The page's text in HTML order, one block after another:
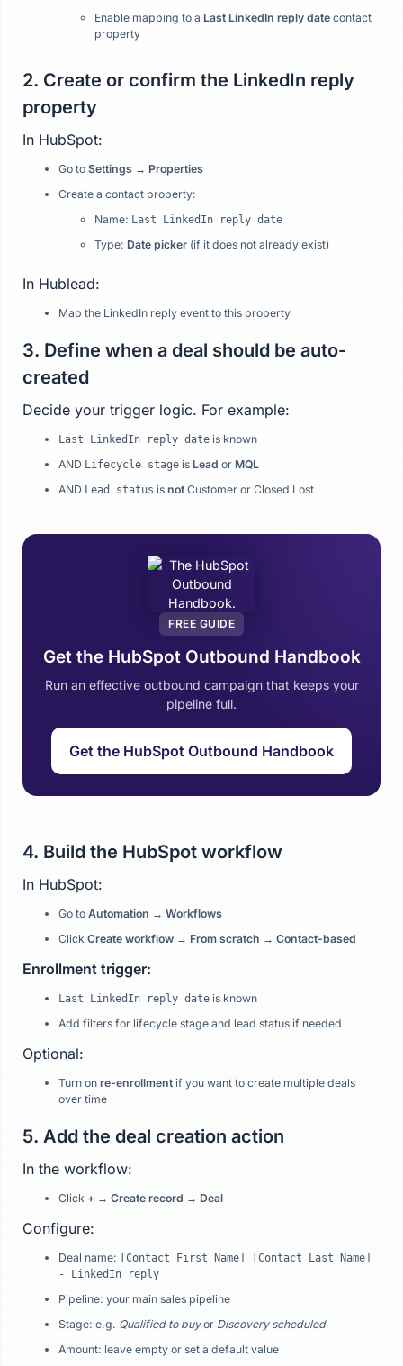
Enable mapping to a Last LinkedIn reply date contact
property
2. Create or confirm the LinkedIn reply
property
In HubSpot:
Go to Settings → Properties
Create a contact property:
Name: Last LinkedIn reply date
Type: Date picker (if it does not already exist)
In Hublead:
Map the LinkedIn reply event to this property
3. Define when a deal should be auto-
created
Decide your trigger logic. For example:
Last LinkedIn reply date is known
AND Lifecycle stage is Lead or MQL
AND Lead status is not Customer or Closed Lost
FREE GUIDE
Get the HubSpot Outbound Handbook
Run an effective outbound campaign that keeps your
pipeline full.
Get the HubSpot Outbound Handbook
4. Build the HubSpot workflow
In HubSpot:
Go to Automation → Workflows
Click Create workflow → From scratch → Contact-based
Enrollment trigger:
Last LinkedIn reply date is known
Add filters for lifecycle stage and lead status if needed
Optional:
Turn on re-enrollment if you want to create multiple deals
over time
5. Add the deal creation action
In the workflow:
Click + → Create record → Deal
Configure:
Deal name:
[Contact First Name] [Contact Last Name]
- LinkedIn reply
Pipeline: your main sales pipeline
Stage: e.g. Qualified to buyor Discovery scheduled
Amount: leave empty or set a default value